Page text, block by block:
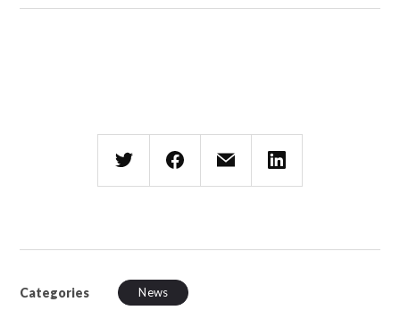
Categories News